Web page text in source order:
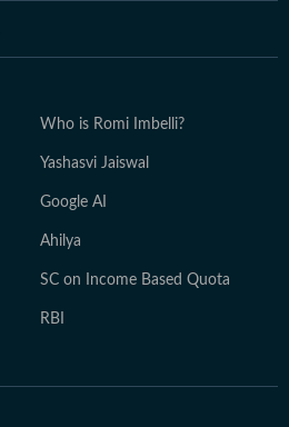
Who is Romi Imbelli?
Yashasvi Jaiswal
Google AI
Ahilya
SC on Income Based Quota
RBI